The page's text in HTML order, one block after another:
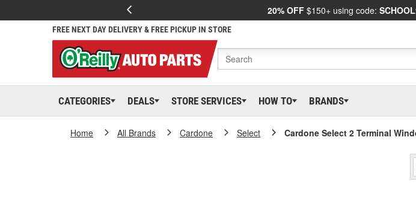
20% OFF $150+ using code:
FREE NEXT DAY DELIVERY & FREE PICKUP IN STORE
CATEGORIES DEALS STORE SERVICES HOW TO BRANDS
Home All Brands Cardone Select Cardone Select 2 Terminal